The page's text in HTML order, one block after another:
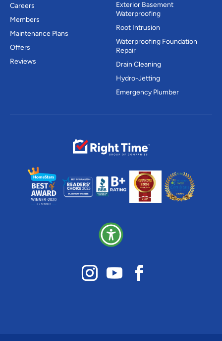
Careers
Members
Maintenance Plans
Offers
Reviews
Exterior Basement
Waterproofing
Root Intrusion
Waterproofing Foundation
Repair
Drain Cleaning
Hydro-Jetting
Emergency Plumber